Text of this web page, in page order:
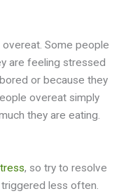
Some people
are feeling stressed
or because they
overeat simply
they are eating.
, so try to resolve
less often.